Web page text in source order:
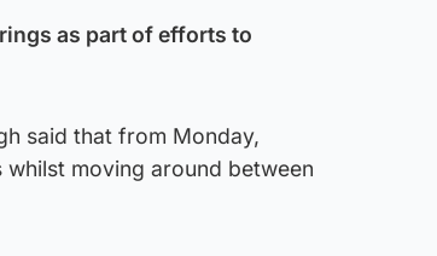
as part of efforts to
said that from Monday,
moving around between